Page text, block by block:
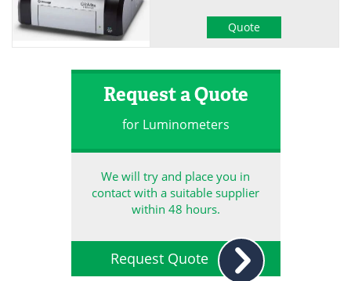
Quote
Request a Quote
for Luminometers
We will try and place you in
contact with a suitable supplier
within 48 hours.
Request Quote